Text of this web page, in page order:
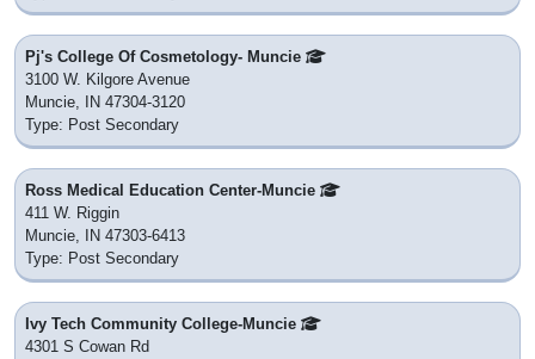
Pj's College Of Cosmetology- Muncie
3100 W. Kilgore Avenue
Muncie, IN 47304-3120
Type: Post Secondary
Ross Medical Education Center-Muncie
411 W. Riggin
Muncie, IN 47303-6413
Type: Post Secondary
Ivy Tech Community College-Muncie
4301 S Cowan Rd